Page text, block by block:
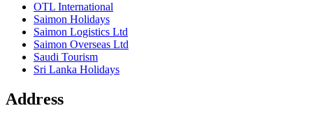
OTL International
Saimon Holidays
Saimon Logistics Ltd
Saimon Overseas Ltd
Saudi Tourism
Sri Lanka Holidays
Address